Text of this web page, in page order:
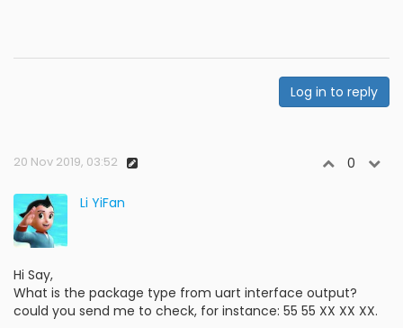
Log in to reply
20 Nov 2019, 03:52 0
Li YiFan
Hi Say,
What is the package type from uart interface output?
could you send me to check, for instance: 55 55 XX XX XX.